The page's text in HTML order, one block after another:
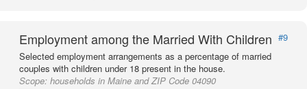
Employment among the Married With Children #9
Selected employment arrangements as a percentage of married
couples with children under 18 present in the house.
Scope: households in Maine and ZIP Code 04090